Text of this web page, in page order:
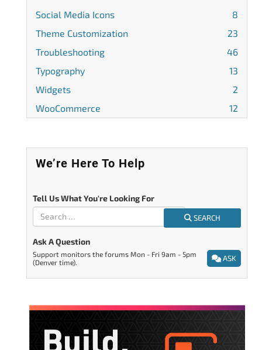
Social Media Icons
8
Theme Customization
23
Troubleshooting
46
Typography
13
Widgets
2
WooCommerce
12
We’re Here To Help
Tell Us What You're Looking For
SEARCH
Ask A Question
ASK
Support monitors the forums Mon - Fri 9am - 5pm
(Denver time).